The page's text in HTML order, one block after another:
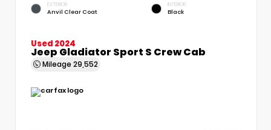
EXTERIOR
Anvil Clear Coat
INTERIOR
Black
Used 2024
Jeep Gladiator Sport S Crew Cab
Mileage 29,552